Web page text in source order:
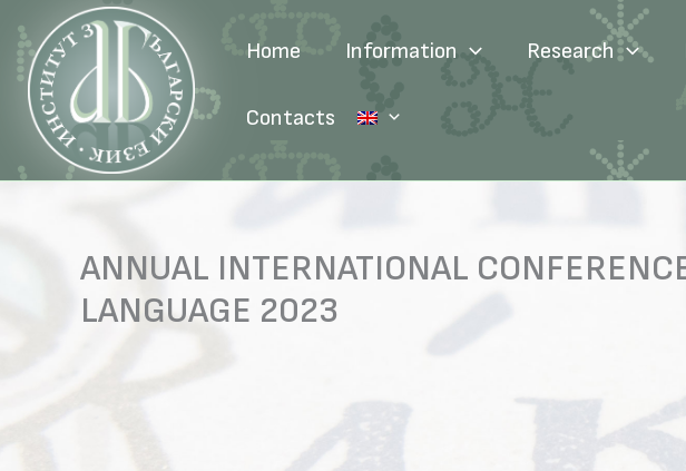
content
Home Information Research
Contacts
ANNUAL INTERNATIONAL
LANGUAGE 2023